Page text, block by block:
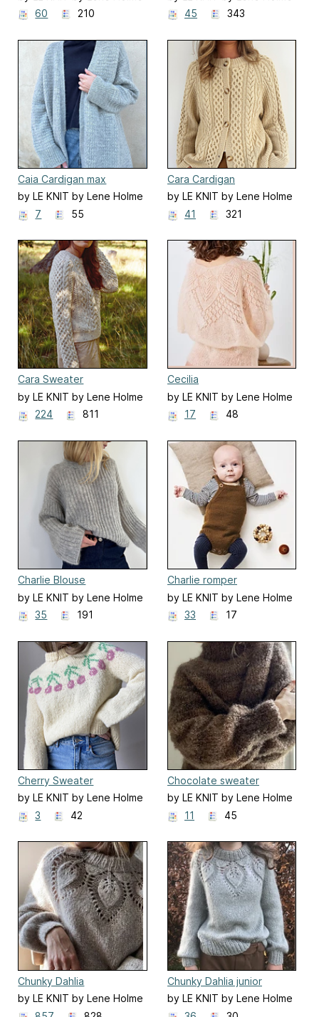
Samsøe
60 210
Samsøe
45 343
Caia Cardigan max
by LE KNIT by Lene Holme
Samsøe
7 55
Cara Cardigan
by LE KNIT by Lene Holme
Samsøe
41 321
Cara Sweater
by LE KNIT by Lene Holme
Samsøe
224 811
Cecilia
by LE KNIT by Lene Holme
Samsøe
17 48
Charlie Blouse
by LE KNIT by Lene Holme
Samsøe
35 191
Charlie romper
by LE KNIT by Lene Holme
Samsøe
33 17
Cherry Sweater
by LE KNIT by Lene Holme
Samsøe
3 42
Chocolate sweater
by LE KNIT by Lene Holme
Samsøe
11 45
Chunky Dahlia
by LE KNIT by Lene Holme
Chunky Dahlia junior
by LE KNIT by Lene Holme